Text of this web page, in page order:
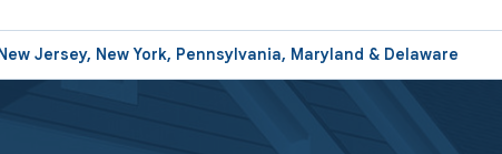
Jersey, New York, Pennsylvania, Maryland & Delaware